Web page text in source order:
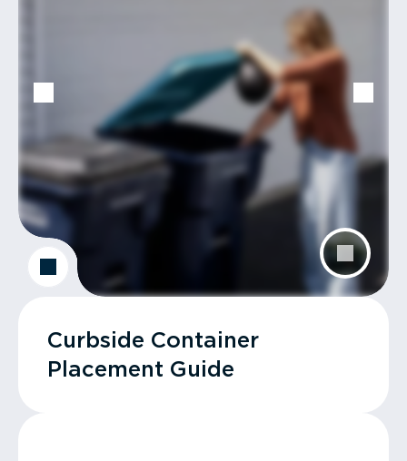
Curbside Container
Placement Guide